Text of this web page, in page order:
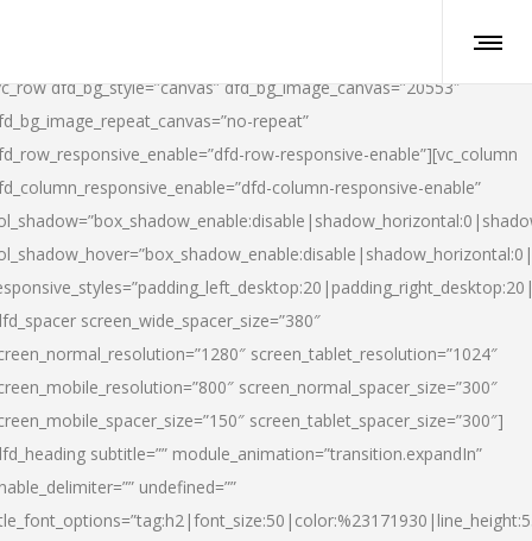
dfd_bg_style=”canvas” dfd_bg_image_canvas=”20553″
repeat”
row-responsive-enable”][vc_column
column-responsive-enable”
screen_wide_spacer_size=”380″
screen_tablet_resolution=”1024″
screen_normal_spacer_size=”300″
screen_tablet_spacer_size=”300″]
subtitle=”” module_animation=”transition.expandIn”
undefined=””